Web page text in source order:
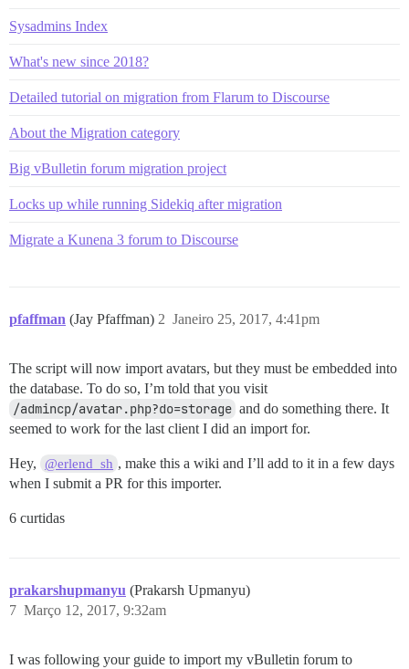
Sysadmins Index
What's new since 2018?
Detailed tutorial on migration from Flarum to Discourse
About the Migration category
Big vBulletin forum migration project
Locks up while running Sidekiq after migration
Migrate a Kunena 3 forum to Discourse
pfaffman (Jay Pfaffman) Janeiro 25, 2017, 4:41pm
2
The script will now import avatars, but they must be embedded into
the database. To do so, I’m told that you visit
/admincp/avatar.php?do=storage and do something there. It
seemed to work for the last client I did an import for.
Hey, @erlend_sh , make this a wiki and I’ll add to it in a few days
when I submit a PR for this importer.
6 curtidas
prakarshupmanyu (Prakarsh Upmanyu)
Março 12, 2017, 9:32am
7
I was following your guide to import my vBulletin forum to